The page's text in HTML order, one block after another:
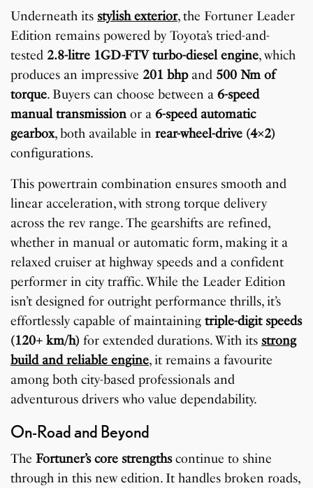
Underneath its stylish exterior, the Fortuner Leader
Edition remains powered by Toyota’s tried-and-
tested 2.8-litre 1GD-FTV turbo-diesel engine, which
produces an impressive 201 bhpand 500 Nm of
torque. Buyers can choose between a6-speed
manual transmission or a6-speed automatic
gearbox, both available inrear-wheel-drive (4×2)
configurations.
This powertrain combination ensures smooth and
linear acceleration, with strong torque delivery
across the rev range. The gearshifts are refined,
whether in manual or automatic form, making it a
relaxed cruiser at highway speeds and a confident
performer in city traffic. While the Leader Edition
isn’t designed for outright performance thrills, it’s
effortlessly capable of maintainingtriple-digit speeds
(120+ km/h) for extended durations. With its strong
build and reliable engine, it remains a favourite
among both city-based professionals and
adventurous drivers who value dependability.
On-Road and Beyond
The Fortuner’s core strengthscontinue to shine
through in this new edition. It handles broken roads,